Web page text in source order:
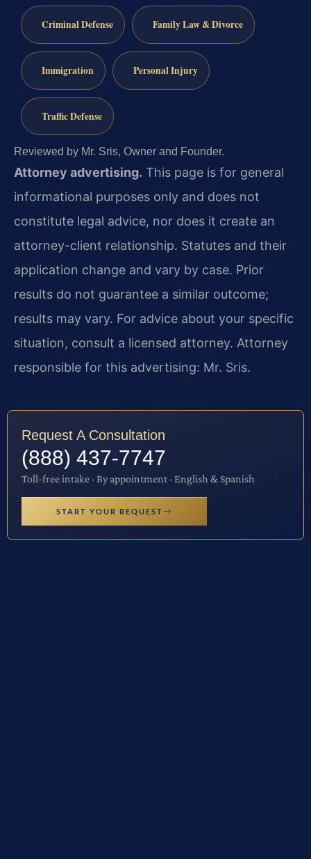
Criminal Defense Family Law & Divorce
Immigration Personal Injury
Traffic Defense
Reviewed by Mr. Sris, Owner and Founder.
Attorney advertising. This page is for general
informational purposes only and does not
constitute legal advice, nor does it create an
attorney-client relationship. Statutes and their
application change and vary by case. Prior
results do not guarantee a similar outcome;
results may vary. For advice about your specific
situation, consult a licensed attorney. Attorney
responsible for this advertising: Mr. Sris.
Request A Consultation
(888) 437-7747
Toll-free intake · By appointment · English & Spanish
START YOUR REQUEST